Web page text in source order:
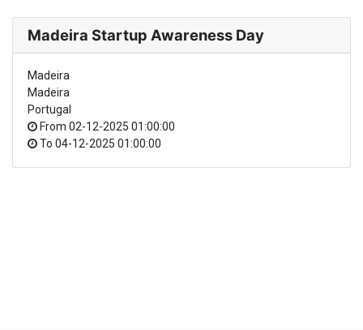
Madeira Startup Awareness Day
Madeira
Madeira
Portugal
From 02-12-2025 01:00:00
To 04-12-2025 01:00:00